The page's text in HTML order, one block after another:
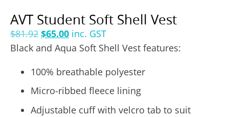
AVT Student Soft Shell Vest
$81.92 $65.00 inc. GST
Black and Aqua Soft Shell Vest features:
100% breathable polyester
Micro-ribbed fleece lining
Adjustable cuff with velcro tab to suit